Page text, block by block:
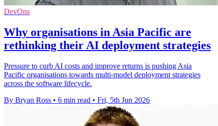
DevOps
Why organisations in Asia Pacific are
rethinking their AI deployment strategies
Pressure to curb AI costs and improve returns is pushing Asia
Pacific organisations towards multi-model deployment strategies
across the software lifecycle.
By Bryan Ross • 6 min read • Fri, 5th Jun 2026